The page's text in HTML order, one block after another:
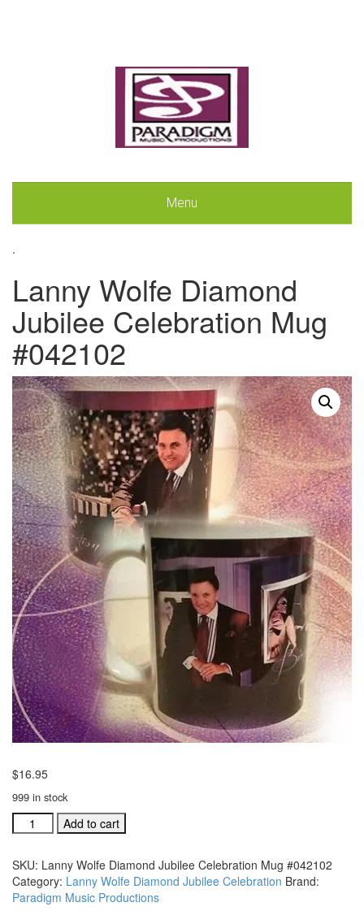
Menu
.
Lanny Wolfe Diamond
Jubilee Celebration Mug
#042102
$16.95
999 in stock
Lanny
Wolfe
Jubilee
Celebration
Mug
Add to cart
SKU: Lanny Wolfe Diamond Jubilee Celebration Mug #042102
Category: Lanny Wolfe Diamond Jubilee Celebration Brand:
Paradigm Music Productions